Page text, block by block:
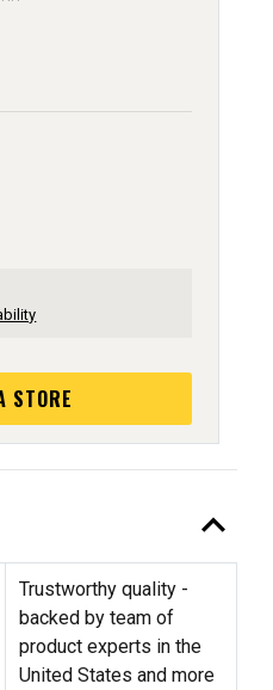
STORE
expand_less
Trustworthy quality -
backed by team of
product experts in the
United States and more